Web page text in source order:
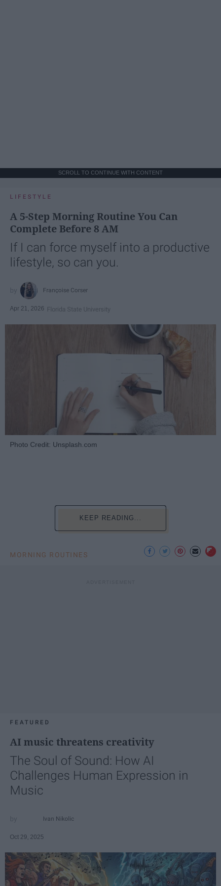
SCROLL TO CONTINUE WITH CONTENT
LIFESTYLE
A 5-Step Morning Routine You Can
Complete Before 8 AM
If I can force myself into a productive
lifestyle, so can you.
Françoise Corser
Apr 21, 2026 Florida State University
Photo Credit: Unsplash.com
KEEP READING...
MORNING ROUTINES
FEATURED
AI music threatens creativity
The Soul of Sound: How AI
Challenges Human Expression in
Music
Ivan Nikolic
Oct 29, 2025